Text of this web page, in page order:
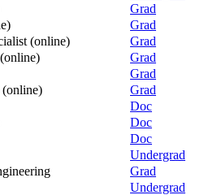
Grad
Grad
(online)
Grad
Grad
Grad
(online)
Grad
Doc
Doc
Doc
Undergrad
Grad
Undergrad